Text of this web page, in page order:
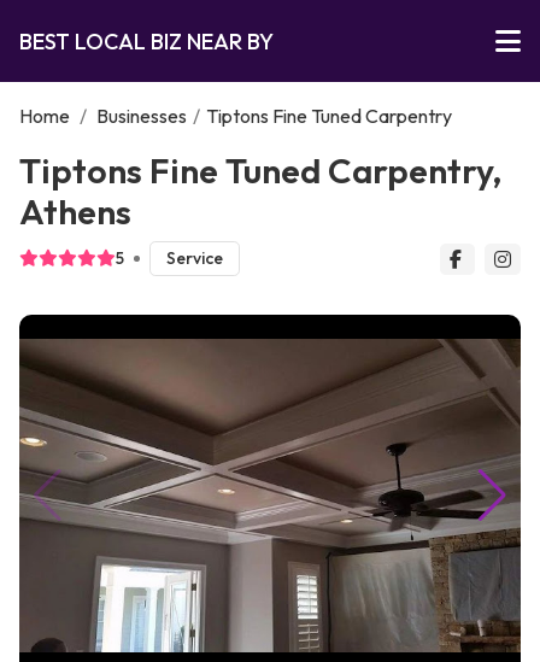
BEST LOCAL BIZ NEAR BY
Home / Businesses / Tiptons Fine Tuned Carpentry
Tiptons Fine Tuned Carpentry,
Athens
5 Service